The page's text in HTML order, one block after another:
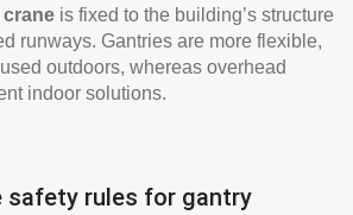
is fixed to the building’s structure
runways. Gantries are more flexible,
outdoors, whereas overhead
indoor solutions.
safety rules for gantry